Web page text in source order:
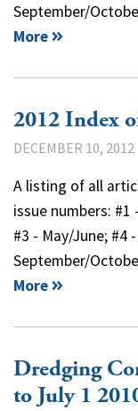
September/
More
2012 Index
DECEMBER 10, 2012
A listing of all
issue numbers: #1
#3 - May/June; #4
September/
More
Dredging
to July 1